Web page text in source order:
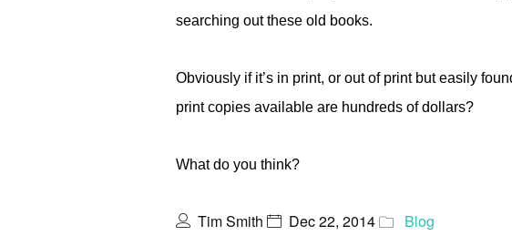
searching out these old books.
Obviously if it’s in print, or out of print but easily
print copies available are hundreds of dollars?
What do you think?
Tim Smith Dec 22, 2014 Blog